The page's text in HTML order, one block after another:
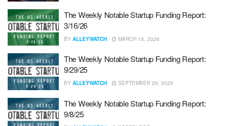
The Weekly Notable Startup Funding Report:
3/16/26
BY ALLEYWATCH MARCH 16, 2026
The Weekly Notable Startup Funding Report:
9/29/25
BY ALLEYWATCH SEPTEMBER 29, 2025
The Weekly Notable Startup Funding Report:
9/8/25